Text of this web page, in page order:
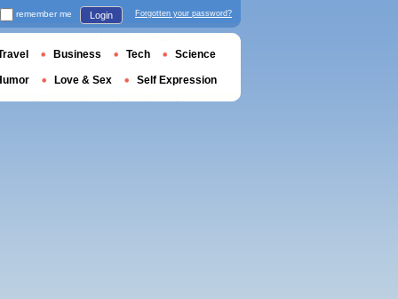
remember me Login Forgotten your password?
Business Tech Science
Love & Sex Self Expression